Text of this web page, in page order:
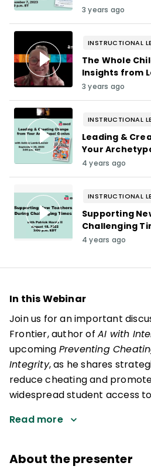
Professional
Opportunities
3 years ago
INSTRUCTIONAL
The Whole
Insights from
Impact on
and Districts
3 years ago
INSTRUCTIONAL
Leading &
Your
4 years ago
INSTRUCTIONAL
Supporting
Challenging
4 years ago
In this Webinar
Join us for an important
Frontier, author of AI with
upcoming Preventing
Integrity, as he shares
reduce cheating and
widespread student access
Read more
About the presenter